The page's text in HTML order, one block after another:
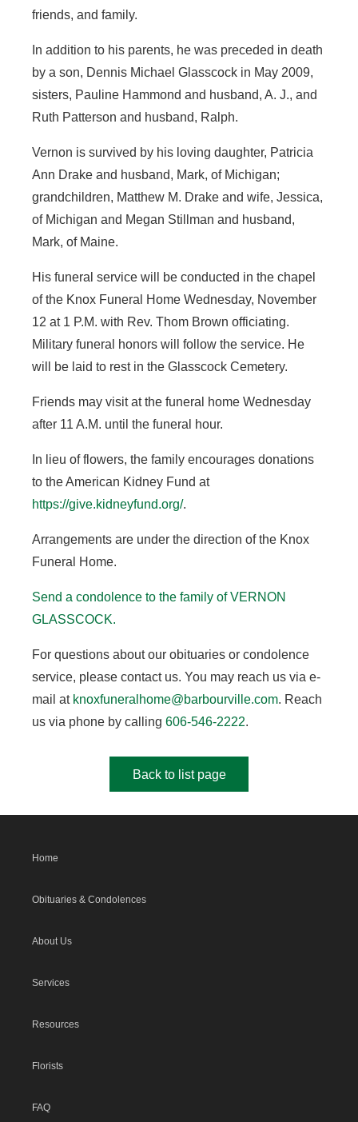
friends, and family.
In addition to his parents, he was preceded in death
by a son, Dennis Michael Glasscock in May 2009,
sisters, Pauline Hammond and husband, A. J., and
Ruth Patterson and husband, Ralph.
Vernon is survived by his loving daughter, Patricia
Ann Drake and husband, Mark, of Michigan;
grandchildren, Matthew M. Drake and wife, Jessica,
of Michigan and Megan Stillman and husband,
Mark, of Maine.
His funeral service will be conducted in the chapel
of the Knox Funeral Home Wednesday, November
12 at 1 P.M. with Rev. Thom Brown officiating.
Military funeral honors will follow the service. He
will be laid to rest in the Glasscock Cemetery.
Friends may visit at the funeral home Wednesday
after 11 A.M. until the funeral hour.
In lieu of flowers, the family encourages donations
to the American Kidney Fund at
https://give.kidneyfund.org/.
Arrangements are under the direction of the Knox
Funeral Home.
Send a condolence to the family of VERNON
GLASSCOCK.
For questions about our obituaries or condolence
service, please contact us. You may reach us via e-
mail at knoxfuneralhome@barbourville.com. Reach
us via phone by calling 606-546-2222.
Back to list page
Home
Obituaries & Condolences
About Us
Services
Resources
Florists
FAQ